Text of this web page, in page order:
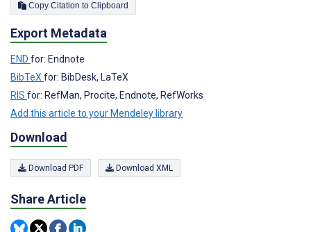
Copy Citation to Clipboard
Export Metadata
END for: Endnote
BibTeX for: BibDesk, LaTeX
RIS for: RefMan, Procite, Endnote, RefWorks
Add this article to your Mendeley library
Download
Download PDF Download XML
Share Article